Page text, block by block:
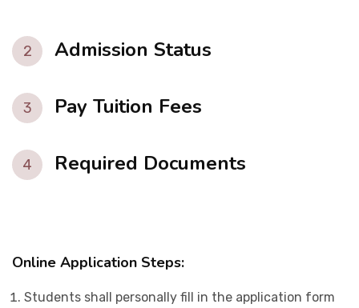
2 Admission Status
3 Pay Tuition Fees
4 Required Documents
Online Application Steps:
Students shall personally fill in the application form